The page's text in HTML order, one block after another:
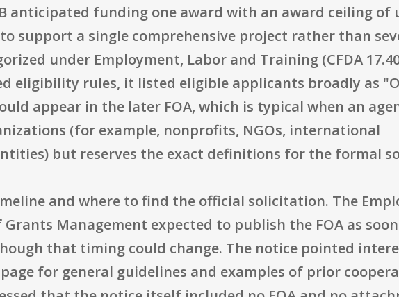
anticipated funding one award with an award ceiling of
support a single comprehensive project rather than
under Employment, Labor and Training (CFDA
eligibility rules, it listed eligible applicants broadly as
appear in the later FOA, which is typical when an
(for example, nonprofits, NGOs, international
but reserves the exact definitions for the formal
and where to find the official solicitation. The
Management expected to publish the FOA as
that timing could change. The notice pointed
for general guidelines and examples of prior